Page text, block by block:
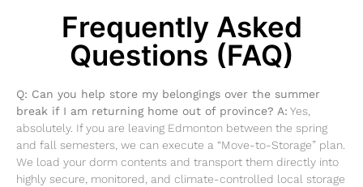
Frequently Asked
Questions (FAQ)
Q: Can you help store my belongings over the summer
break if I am returning home out of province? A: Yes,
absolutely. If you are leaving Edmonton between the spring
and fall semesters, we can execute a “Move-to-Storage” plan.
We load your dorm contents and transport them directly into
highly secure, monitored, and climate-controlled local storage